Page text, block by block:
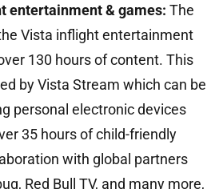
entertainment & games: The
the Vista inflight entertainment
130 hours of content. This
by Vista Stream which can be
personal electronic devices
35 hours of child-friendly
with global partners
Red Bull TV, and many more,